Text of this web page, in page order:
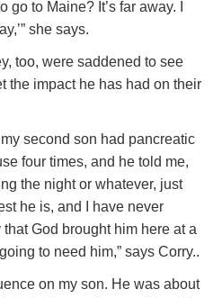
go to Maine? It’s far away. I
she says.
too, were saddened to see
the impact he has had on their
second son had pancreatic
four times, and he told me,
the night or whatever, just
he is, and I have never
God brought him here at a
to need him,” says Corry..
on my son. He was about